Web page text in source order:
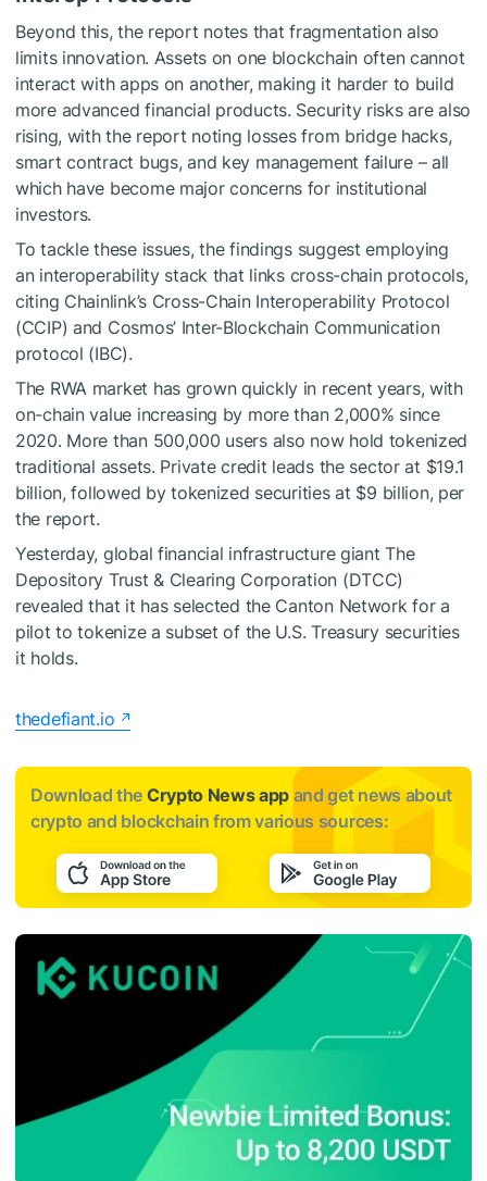
Beyond this, the report notes that fragmentation also
limits innovation. Assets on one blockchain often cannot
interact with apps on another, making it harder to build
more advanced financial products. Security risks are also
rising, with the report noting losses from bridge hacks,
smart contract bugs, and key management failure – all
which have become major concerns for institutional
investors.
To tackle these issues, the findings suggest employing
an interoperability stack that links cross-chain protocols,
citing Chainlink’s Cross-Chain Interoperability Protocol
(CCIP) and Cosmos’ Inter-Blockchain Communication
protocol (IBC).
The RWA market has grown quickly in recent years, with
on-chain value increasing by more than 2,000% since
2020. More than 500,000 users also now hold tokenized
traditional assets. Private credit leads the sector at $19.1
billion, followed by tokenized securities at $9 billion, per
the report.
Yesterday, global financial infrastructure giant The
Depository Trust & Clearing Corporation (DTCC)
revealed that it has selected the Canton Network for a
pilot to tokenize a subset of the U.S. Treasury securities
it holds.
thedefiant.io
Download the Crypto News app and get news about
crypto and blockchain from various sources: